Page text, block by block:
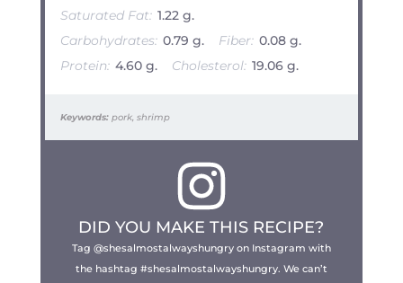
Saturated Fat: 1.22 g.
Carbohydrates: 0.79 g. Fiber: 0.08 g.
Protein: 4.60 g. Cholesterol: 19.06 g.
Keywords: pork, shrimp
DID YOU MAKE THIS RECIPE?
Tag @shesalmostalwayshungry on Instagram with
the hashtag #shesalmostalwayshungry. We can’t